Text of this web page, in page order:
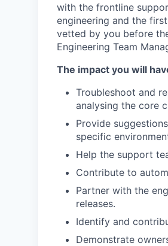
with the frontline
engineering and the
vetted by you before
Engineering Team
The impact you will
Troubleshoot and
analysing the core
Provide
specific
Help the support
Contribute to
Partner with the
releases.
Identify and
Demonstrate